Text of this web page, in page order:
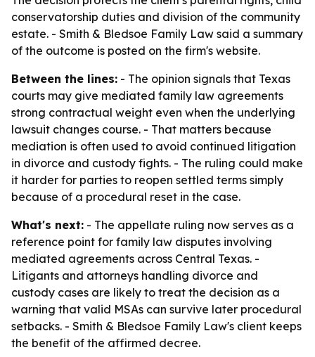
conservatorship duties and division of the community
estate. - Smith & Bledsoe Family Law said a summary
of the outcome is posted on the firm's website.
Between the lines: - The opinion signals that Texas
courts may give mediated family law agreements
strong contractual weight even when the underlying
lawsuit changes course. - That matters because
mediation is often used to avoid continued litigation
in divorce and custody fights. - The ruling could make
it harder for parties to reopen settled terms simply
because of a procedural reset in the case.
What's next: - The appellate ruling now serves as a
reference point for family law disputes involving
mediated agreements across Central Texas. -
Litigants and attorneys handling divorce and
custody cases are likely to treat the decision as a
warning that valid MSAs can survive later procedural
setbacks. - Smith & Bledsoe Family Law's client keeps
the benefit of the affirmed decree.